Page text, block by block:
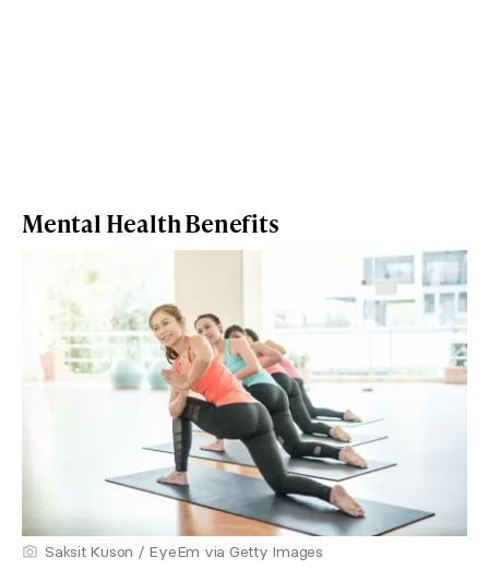
Mental Health Benefits
Saksit Kuson / EyeEm via Getty Images